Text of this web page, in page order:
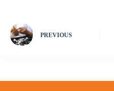
PREVIOUS